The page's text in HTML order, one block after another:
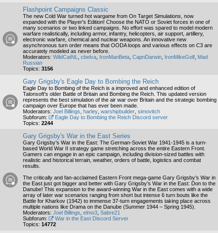
Flashpoint Campaigns Classic
The new Cold War turned hot wargame from On Target Simulations, now
expanded with the Player's Edition! Choose the NATO or Soviet forces in one of
many scenarios or two linked campaigns. No effort was spared to model modern
warfare realistically, including armor, infantry, helicopters, air support, artillery,
electronic warfare, chemical and nuclear weapons. An innovative new
asynchronous turn order means that OODA loops and various effects on C3 are
accurately modeled as never before.
Moderators: WildCatNL cbelva IronManBeta CapnDarwin IronMikeGolf Mad
Russian
Topics: 3156
Gary Grigsby's Eagle Day to Bombing the Reich
Eagle Day to Bombing of the Reich is a improved and enhanced edition of
Talonsoft's older Battle of Britain and Bombing the Reich. This updated version
represents the best simulation of the air war over Britain and the strategic bombing
campaign over Europe that has ever been made.
Moderators: Joel Billings harley warshipbuilder simovitch
Subforum:
Eagle Day to Bombing the Reich Discord server
Topics: 2244
Gary Grigsby's War in the East Series
Gary Grigsby’s War in the East: The German-Soviet War 1941-1945 is a turn-
based World War II strategy game stretching across the entire Eastern Front.
Gamers can engage in an epic campaign, including division-sized battles with
realistic and historical terrain, weather, orders of battle, logistics and combat
results.
The critically and fan-acclaimed Eastern Front mega-game Gary Grigsby’s War in
the East just got bigger and better with Gary Grigsby’s War in the East: Don to the
Danube! This expansion to the award-winning War in the East comes with a wide
array of later war scenarios ranging from short but intense 6 turn bouts like the
Battle for Kharkov (1942) to immense 37-turn engagements taking place across
multiple nations like Drama on the Danube (Summer 1944 – Spring 1945).
Moderators: Joel Billings elmo3 Sabre21
Subforum:
War in the East Discord Server
Topics: 14772